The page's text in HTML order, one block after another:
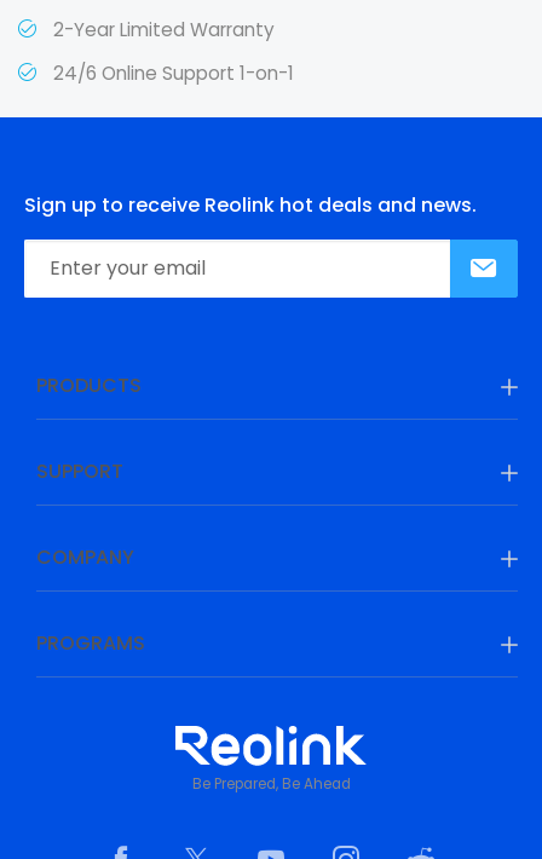
2-Year Limited Warranty
24/6 Online Support 1-on-1
Sign up to receive Reolink hot deals and news.
PRODUCTS
SUPPORT
COMPANY
PROGRAMS
Be Prepared, Be Ahead